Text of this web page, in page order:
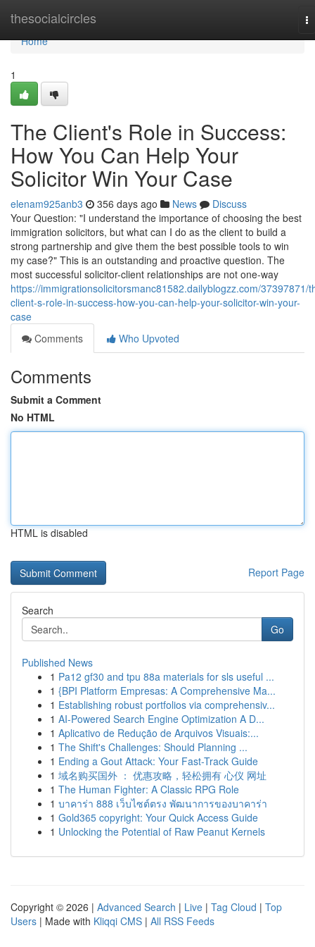
thesocialcircles
Home
Home
1
The Client's Role in Success:
How You Can Help Your
Solicitor Win Your Case
elenam925anb3 356 days ago News
Discuss
Your Question: "I understand the importance of choosing the best
immigration solicitors, but what can I do as the client to build a
strong partnership and give them the best possible tools to win
my case?" This is an outstanding and proactive question. The
most successful solicitor-client relationships are not one-way
https://immigrationsolicitorsmanc81582.dailyblogzz.com/37397871/
client-s-role-in-success-how-you-can-help-your-solicitor-win-your-
case
Comments
Who Upvoted
Comments
Submit a Comment
No HTML
HTML is disabled
Report Page
Search
Go
Published News
1 Pa12 gf30 and tpu 88a materials for sls useful ...
1 {BPI Platform Empresas: A Comprehensive Ma...
1 Establishing robust portfolios via comprehensiv...
1 AI-Powered Search Engine Optimization A D...
1 Aplicativo de Redução de Arquivos Visuais:...
1 The Shift's Challenges: Should Planning ...
1 Ending a Gout Attack: Your Fast-Track Guide
1 域名购买国外 ： 优惠攻略，轻松拥有 心仪 网址
1 The Human Fighter: A Classic RPG Role
1 บาคาร่า 888 เว็บไซต์ตรง พัฒนาการของบาคาร่า
1 Gold365 copyright: Your Quick Access Guide
1 Unlocking the Potential of Raw Peanut Kernels
Copyright © 2026 | Advanced Search | Live | Tag Cloud | Top
Users | Made with Kliqqi CMS | All RSS Feeds